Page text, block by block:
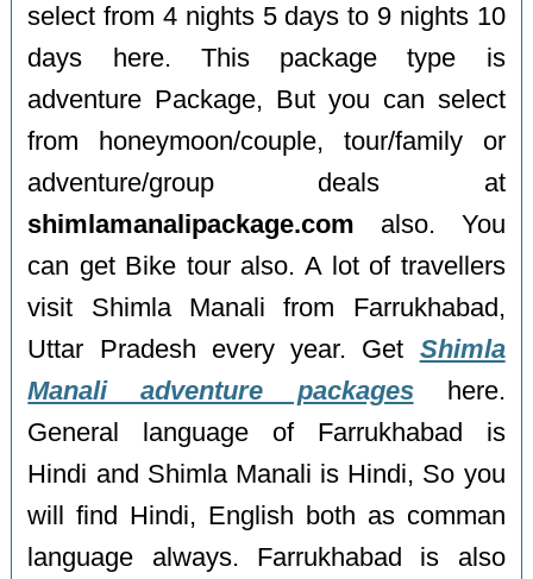
select from 4 nights 5 days to 9 nights 10
days here. This package type is
adventure Package, But you can select
from honeymoon/couple, tour/family or
adventure/group deals at
shimlamanalipackage.com also. You
can get Bike tour also. A lot of travellers
visit Shimla Manali from Farrukhabad,
Uttar Pradesh every year. Get Shimla
Manali adventure packageshere.
General language of Farrukhabad is
Hindi and Shimla Manali is Hindi, So you
will find Hindi, English both as comman
language always. Farrukhabad is also